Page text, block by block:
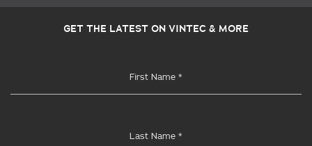
GET THE LATEST ON VINTEC & MORE